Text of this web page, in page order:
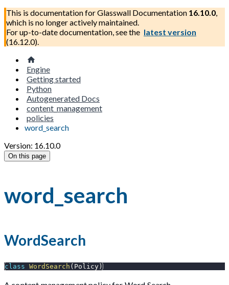
This is documentation forGlasswall Documentation 16.10.0,
which is no longer actively maintained.
For up-to-date documentation, see the latest version
(16.12.0).
Engine
Getting started
Python
Autogenerated Docs
content_management
policies
word_search
Version: 16.10.0
On this page
word_search
WordSearch
class WordSearch ( Policy )